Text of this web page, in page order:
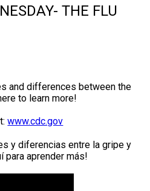
THE FLU
and differences between the
to learn more!
www.cdc.gov
y diferencias entre la gripe y
para aprender más!